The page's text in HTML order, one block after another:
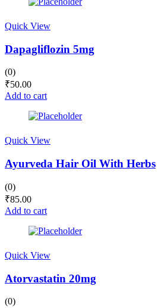
Quick View
Dapagliflozin 5mg
(0)
₹50.00
Add to cart
Quick View
Ayurveda Hair Oil With Herbs
(0)
₹85.00
Add to cart
Quick View
Atorvastatin 20mg
(0)